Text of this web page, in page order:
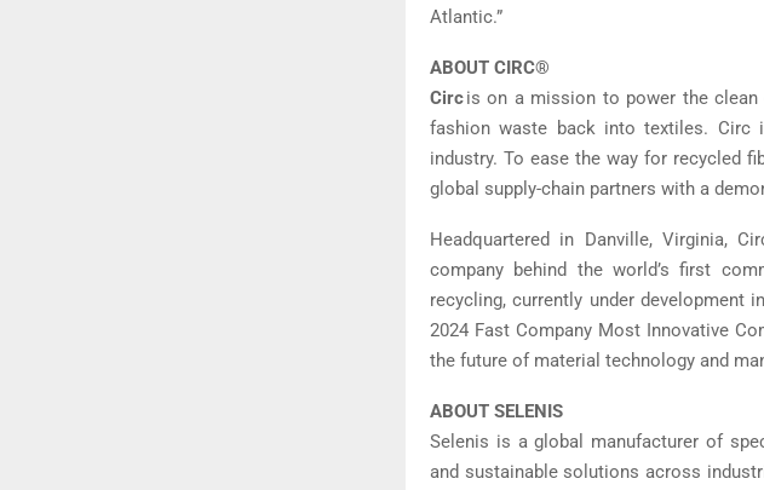
Atlantic.”
ABOUT CIRC®
Circis on a mission to power the
fashion waste back into textiles.
industry. To ease the way for recycled
global supply-chain partners with a
Headquartered in Danville, Virginia,
company behind the world’s first
recycling, currently under development
2024 Fast Company Most Innovative
the future of material technology and
ABOUT SELENIS
Selenis is a global manufacturer of
and sustainable solutions across